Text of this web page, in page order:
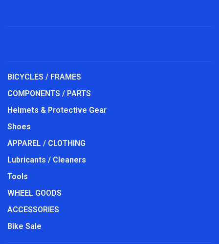
BICYCLES / FRAMES
COMPONENTS / PARTS
Helmets & Protective Gear
Shoes
APPAREL / CLOTHING
Lubricants / Cleaners
Tools
WHEEL GOODS
ACCESSORIES
Bike Sale